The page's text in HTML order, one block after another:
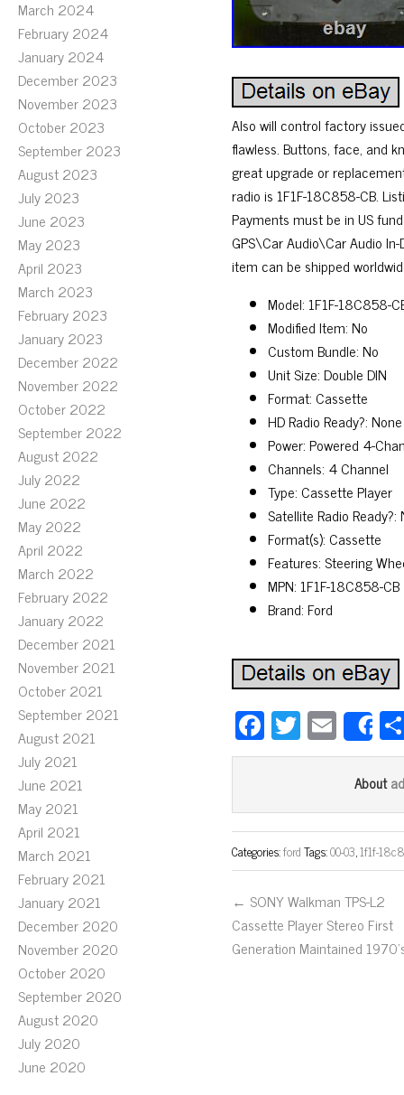
March 2024
February 2024
January 2024
December 2023
November 2023
October 2023
September 2023
August 2023
July 2023
June 2023
May 2023
April 2023
March 2023
February 2023
January 2023
December 2022
November 2022
October 2022
September 2022
August 2022
July 2022
June 2022
May 2022
April 2022
March 2022
February 2022
January 2022
December 2021
November 2021
October 2021
September 2021
August 2021
July 2021
June 2021
May 2021
April 2021
March 2021
February 2021
January 2021
December 2020
November 2020
October 2020
September 2020
August 2020
July 2020
June 2020
Also will control factory
flawless. Buttons, face, and
great upgrade or
radio is 1F1F-18C858-CB.
Payments must be in US
GPS\Car Audio\Car Audio
item can be shipped
Model: 1F1F-18C858-
Modified Item: No
Custom Bundle: No
Unit Size: Double DIN
Format: Cassette
HD Radio Ready?: None
Power: Powered 4-
Channels: 4 Channel
Type: Cassette Player
Satellite Radio Ready?:
Format(s): Cassette
Features: Steering
MPN: 1F1F-18C858-CB
Brand: Ford
Fa
ce
ok
T
wi
er
E
m
ail
About
Categories:fordTags:00-03,1f1f-
← SONY Walkman TPS-L2
Cassette Player Stereo First
Generation Maintained